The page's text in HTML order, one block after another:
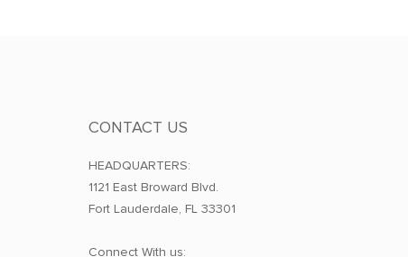
CONTACT US
HEADQUARTERS:
1121 East Broward Blvd.
Fort Lauderdale, FL 33301
Connect With us: